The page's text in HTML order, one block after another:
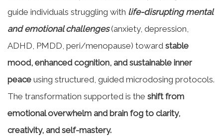
guide individuals struggling with life-disrupting mental
and emotional challenges(anxiety, depression,
ADHD, PMDD, peri/menopause) toward stable
mood, enhanced cognition, and sustainable inner
peace using structured, guided microdosing protocols.
The transformation supported is the shift from
emotional overwhelm and brain fog to clarity,
creativity, and self-mastery.